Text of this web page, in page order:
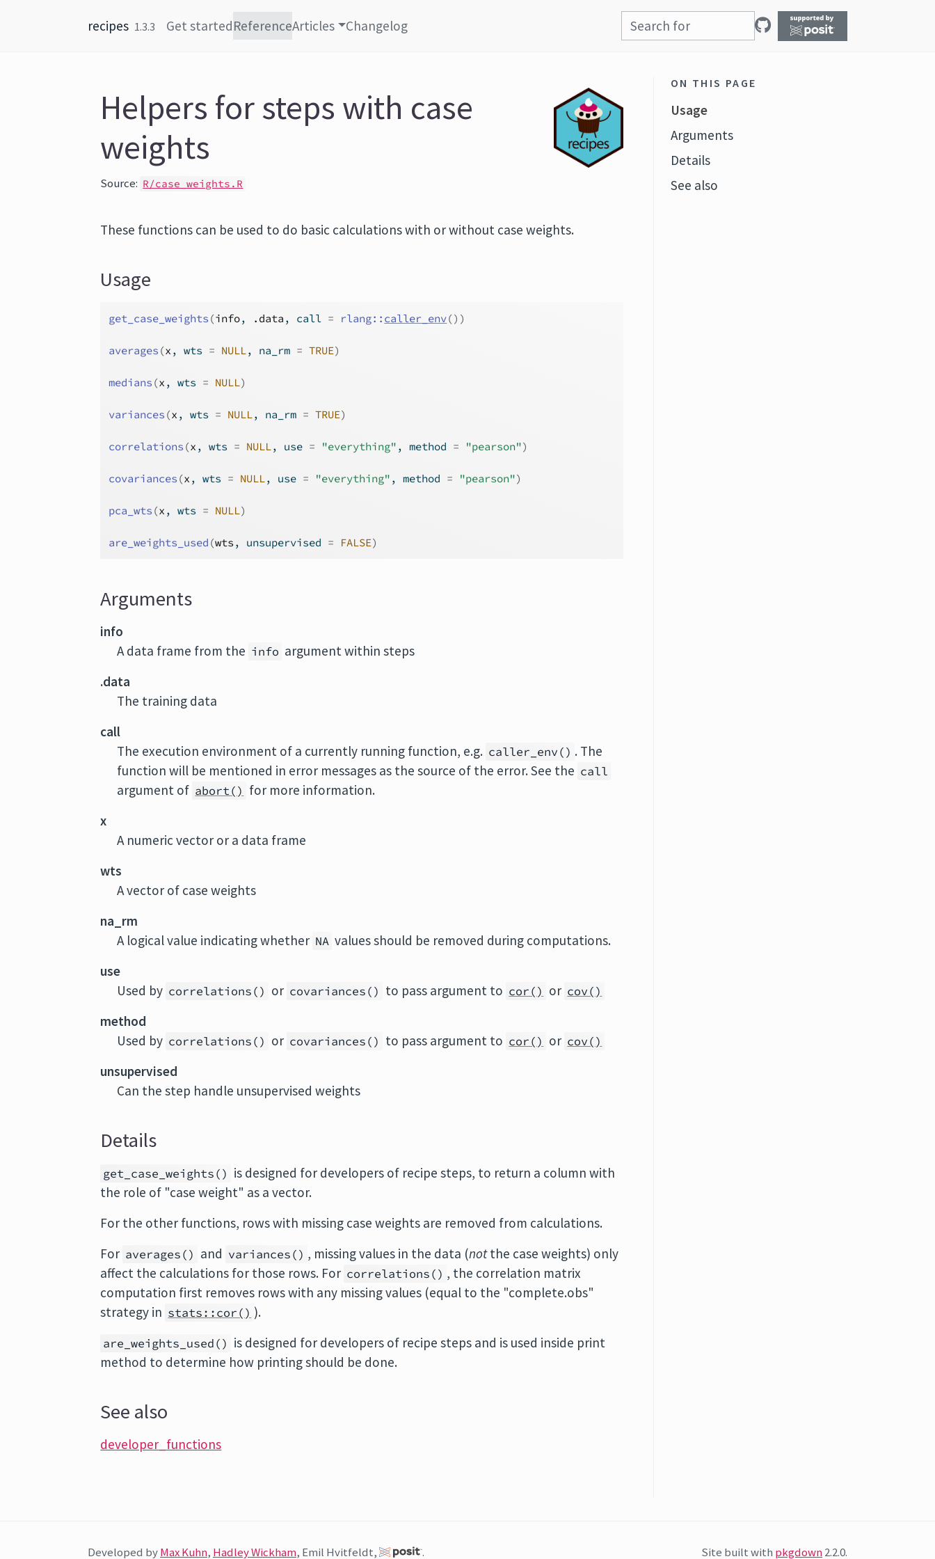
recipes 1.3.3 Get startedReferenceArticles Changelog
Helpers for steps with case
weights
Source: R/case_weights.R
These functions can be used to do basic calculations with or without case weights.
Usage
get_case_weights (info, .data , call = rlang:: caller_env() )
averages (x , wts = NULL, na_rm = TRUE)
medians (x , wts = NULL)
variances (x , wts = NULL, na_rm = TRUE)
correlations (x , wts = NULL, use = "everything" , method = "pearson")
covariances (x , wts = NULL, use = "everything" , method = "pearson")
pca_wts (x , wts = NULL)
are_weights_used (wts , unsupervised = FALSE)
Arguments
info
A data frame from the info argument within steps
.data
The training data
call
The execution environment of a currently running function, e.g. caller_env() . The
function will be mentioned in error messages as the source of the error. See the call
argument of abort() for more information.
x
A numeric vector or a data frame
wts
A vector of case weights
na_rm
A logical value indicating whether NA values should be removed during computations.
use
Used by correlations() or covariances() to pass argument to cor() or cov()
method
Used by correlations() or covariances() to pass argument to cor() or cov()
unsupervised
Can the step handle unsupervised weights
Details
get_case_weights() is designed for developers of recipe steps, to return a column with
the role of "case weight" as a vector.
For the other functions, rows with missing case weights are removed from calculations.
For averages() and variances() , missing values in the data (notthe case weights) only
affect the calculations for those rows. For correlations() , the correlation matrix
computation first removes rows with any missing values (equal to the "complete.obs"
strategy in stats::cor() ).
are_weights_used() is designed for developers of recipe steps and is used inside print
method to determine how printing should be done.
See also
developer_functions
ON THIS PAGE
Usage
Arguments
Details
See also
Developed byMax Kuhn, Hadley Wickham, Emil Hvitfeldt, . Site built with pkgdown2.2.0.